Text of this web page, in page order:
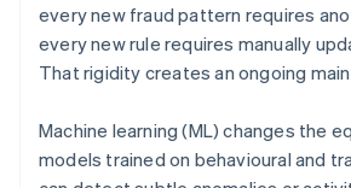
every new fraud pattern requires
every new rule requires manually
That rigidity creates an ongoing
Machine learning (ML) changes the
models trained on behavioural and